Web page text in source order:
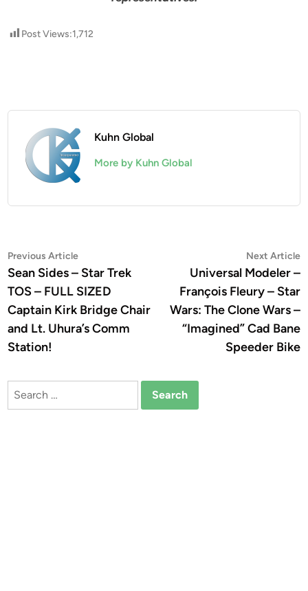
Post Views:1,712
Kuhn Global
More by Kuhn Global
Post
navigation
Previous ArticlePrevious
article:
Sean Sides – Star Trek
TOS – FULL SIZED
Captain Kirk Bridge Chair
and Lt. Uhura’s Comm
Station!
Next Article
Universal Modeler –
François Fleury – Star
Wars: The Clone Wars –
“Imagined” Cad Bane
Speeder Bike
Search